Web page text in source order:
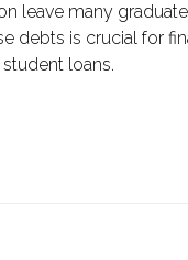
leave many
debts is crucial for
loans.